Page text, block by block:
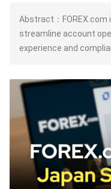
Abstract：FOREX.com
streamline account
experience and